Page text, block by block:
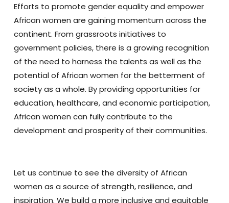
Efforts to promote gender equality and empower
African women are gaining momentum across the
continent. From grassroots initiatives to
government policies, there is a growing recognition
of the need to harness the talents as well as the
potential of African women for the betterment of
society as a whole. By providing opportunities for
education, healthcare, and economic participation,
African women can fully contribute to the
development and prosperity of their communities.
Let us continue to see the diversity of African
women as a source of strength, resilience, and
inspiration. We build a more inclusive and equitable